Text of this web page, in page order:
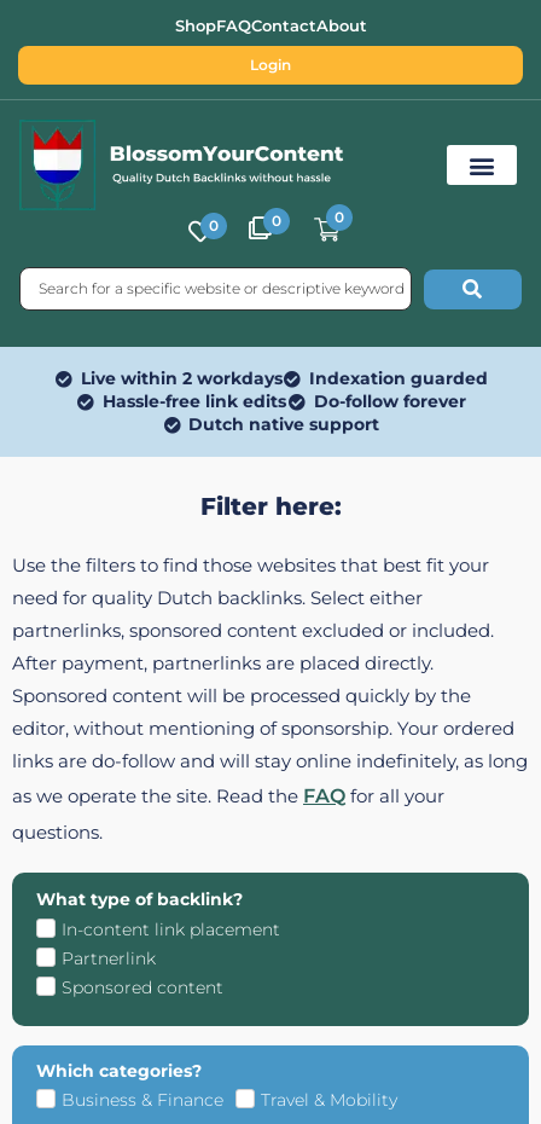
ShopFAQContactAbout
Login
0 0 0
Live within 2 workdays
Indexation guarded
Hassle-free link edits
Do-follow forever
Dutch native support
Filter here:
Use the filters to find those websites that best fit your
need for quality Dutch backlinks. Select either
partnerlinks, sponsored content excluded or included.
After payment, partnerlinks are placed directly.
Sponsored content will be processed quickly by the
editor, without mentioning of sponsorship. Your ordered
links are do-follow and will stay online indefinitely, as long
as we operate the site. Read the FAQ for all your
questions.
What type of backlink?
In-content link placement
Partnerlink
Sponsored content
Which categories?
Business & Finance
Travel & Mobility